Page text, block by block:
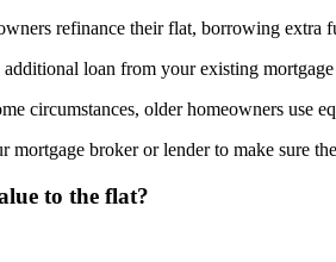
refinance their flat, borrowing extra
additional loan from your existing
circumstances, older homeowners use
mortgage broker or lender to make sure
to the flat?